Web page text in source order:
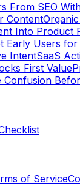
From SEO
Content
Into Product
Early Users
IntentSaaS
First Value
Confusion
of Service